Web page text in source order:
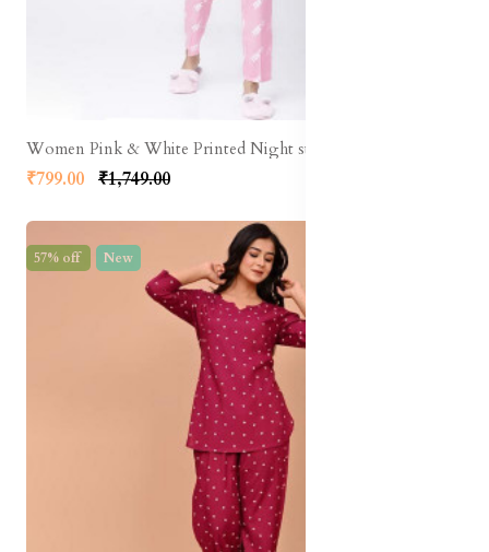
Women Pink & White Printed Night suit
₹799.00 ₹1,749.00
57% off New